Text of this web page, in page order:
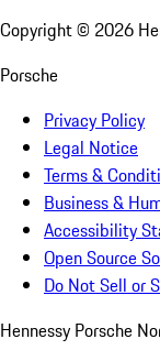
Copyright © 2026
Porsche
Privacy Policy
Legal Notice
Terms &
Business &
Accessibility
Open Source
Do Not Sell or
Hennessy Porsche